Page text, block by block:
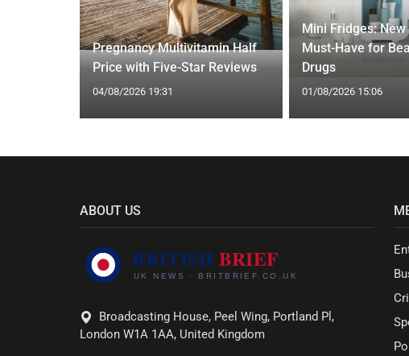
Pregnancy Multivitamin Half
Price with Five-Star Reviews
04/08/2026 19:31
Mini Fridges:
Must-Have for
Drugs
01/08/2026 15:06
ABOUT US
Broadcasting House, Peel Wing, Portland Pl,
London W1A 1AA, United Kingdom